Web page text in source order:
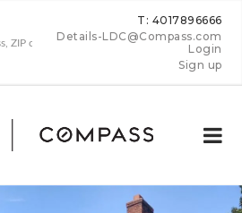
T: 4017896666
Details-LDC@Compass.com
Login
Sign up